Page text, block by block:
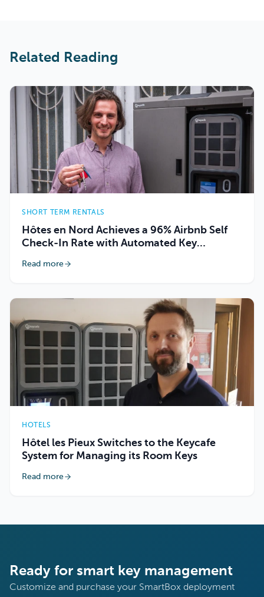
Related Reading
SHORT TERM RENTALS
Hôtes en Nord Achieves a 96% Airbnb Self
Check-In Rate with Automated Key
Read more
HOTELS
Hôtel les Pieux Switches to the Keycafe
System for Managing its Room Keys
Read more
Ready for smart key management
Customize and purchase your SmartBox deployment